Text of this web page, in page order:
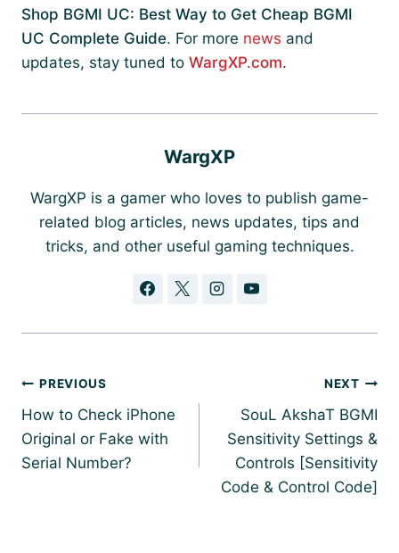
Shop BGMI UC: Best Way to Get Cheap BGMI
UC Complete Guide. For more news and
updates, stay tuned to WargXP.com.
WargXP
WargXP is a gamer who loves to publish game-
related blog articles, news updates, tips and
tricks, and other useful gaming techniques.
Post
navigation
PREVIOUS
How to Check iPhone
Original or Fake with
Serial Number?
NEXT
SouL AkshaT BGMI
Sensitivity Settings &
Controls [Sensitivity
Code & Control Code]